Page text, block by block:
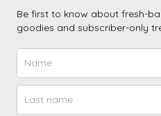
Be first to know about fresh-
goodies and subscriber-only